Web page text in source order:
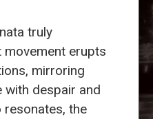
truly
erupts
mirroring
with despair and
resonates, the